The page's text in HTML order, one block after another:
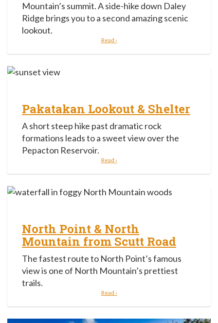
Mountain’s summit. A side-hike down Daley
Ridge brings you to a second amazing scenic
lookout.
Read ›
Pakatakan Lookout & Shelter
A short steep hike past dramatic rock
formations leads to a sweet view over the
Pepacton Reservoir.
Read ›
North Point & North
Mountain from Scutt Road
The fastest route to North Point’s famous
view is one of North Mountain’s prettiest
trails.
Read ›